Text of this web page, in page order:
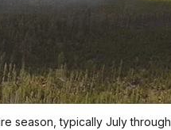
season, typically July through